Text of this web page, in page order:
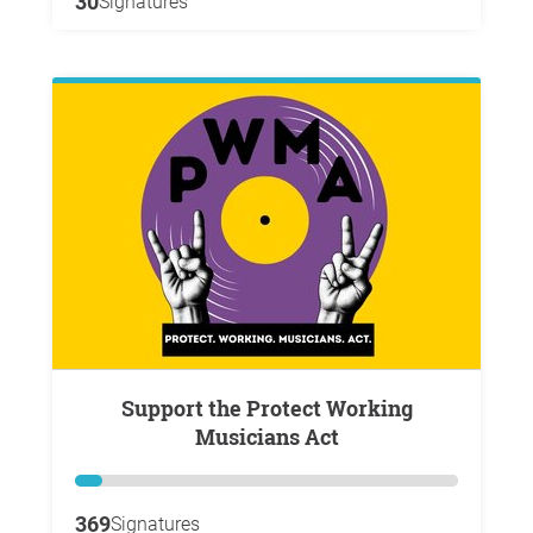
Support the Protect Working
Musicians Act
369Signatures